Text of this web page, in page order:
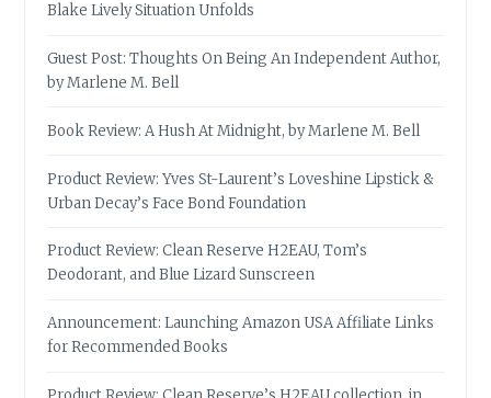
Blake Lively Situation Unfolds
Guest Post: Thoughts On Being An Independent Author,
by Marlene M. Bell
Book Review: A Hush At Midnight, by Marlene M. Bell
Product Review: Yves St-Laurent’s Loveshine Lipstick &
Urban Decay’s Face Bond Foundation
Product Review: Clean Reserve H2EAU, Tom’s
Deodorant, and Blue Lizard Sunscreen
Announcement: Launching Amazon USA Affiliate Links
for Recommended Books